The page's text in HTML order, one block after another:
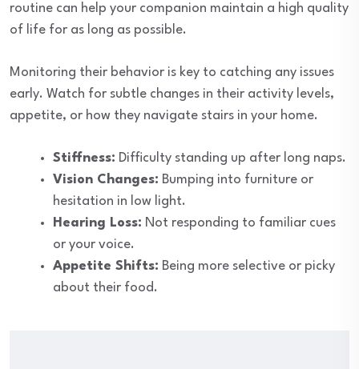
routine can help your companion maintain a high quality
of life for as long as possible.
Monitoring their behavior is key to catching any issues
early. Watch for subtle changes in their activity levels,
appetite, or how they navigate stairs in your home.
Stiffness: Difficulty standing up after long naps.
Vision Changes: Bumping into furniture or
hesitation in low light.
Hearing Loss: Not responding to familiar cues
or your voice.
Appetite Shifts: Being more selective or picky
about their food.